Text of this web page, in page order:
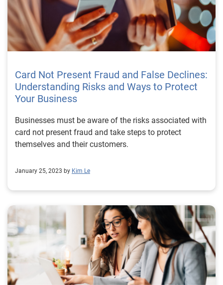
Card Not Present Fraud and False Declines:
Understanding Risks and Ways to Protect
Your Business
Businesses must be aware of the risks associated with
card not present fraud and take steps to protect
themselves and their customers.
January 25, 2023 by Kim Le